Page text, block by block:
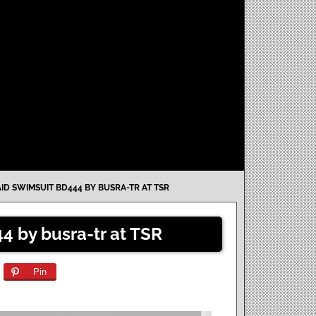
SWIMSUIT BD444 BY BUSRA-TR AT TSR
by busra-tr at TSR
Pin